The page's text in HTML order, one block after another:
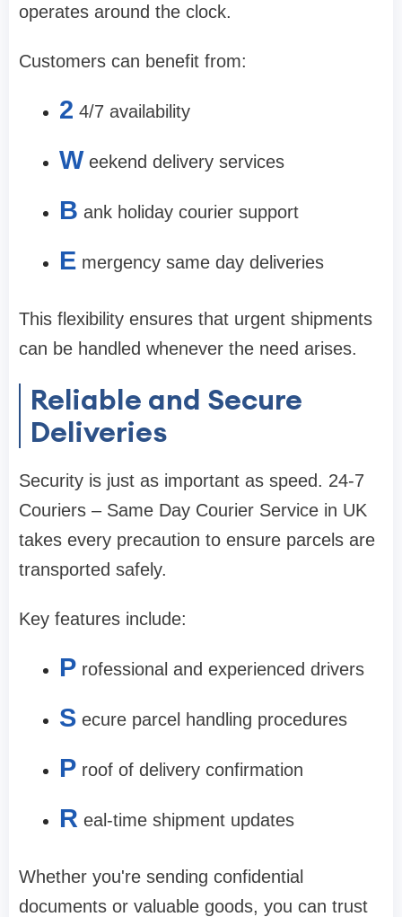
operates around the clock.
Customers can benefit from:
2 4/7 availability
W eekend delivery services
B ank holiday courier support
E mergency same day deliveries
This flexibility ensures that urgent shipments
can be handled whenever the need arises.
Reliable and Secure
Deliveries
Security is just as important as speed. 24-7
Couriers – Same Day Courier Service in UK
takes every precaution to ensure parcels are
transported safely.
Key features include:
P rofessional and experienced drivers
S ecure parcel handling procedures
P roof of delivery confirmation
R eal-time shipment updates
Whether you're sending confidential
documents or valuable goods, you can trust